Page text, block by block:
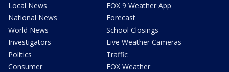
Local News
National News
World News
Investigators
Politics
Consumer
FOX 9 Weather App
Forecast
School Closings
Live Weather Cameras
Traffic
FOX Weather